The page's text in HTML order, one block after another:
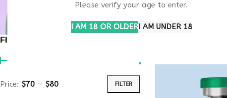
Please verify your age to enter.
I AM 18 OR OLDERI AM UNDER 18
MEDICAL
FILTER BY PRICE
FILTER
Price: $70 — $80
Products